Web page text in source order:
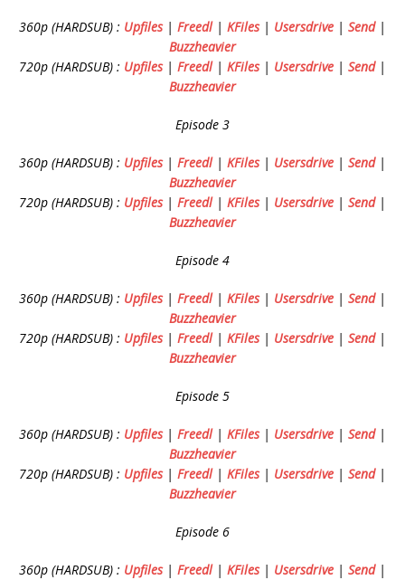
360p (HARDSUB) : Upfiles| Freedl| KFiles| Usersdrive | Send|
Buzzheavier
720p (HARDSUB) : Upfiles| Freedl| KFiles| Usersdrive | Send|
Buzzheavier
Episode 3
360p (HARDSUB) : Upfiles| Freedl| KFiles| Usersdrive | Send|
Buzzheavier
720p (HARDSUB) : Upfiles| Freedl| KFiles| Usersdrive | Send|
Buzzheavier
Episode 4
360p (HARDSUB) : Upfiles| Freedl| KFiles| Usersdrive | Send|
Buzzheavier
720p (HARDSUB) : Upfiles| Freedl| KFiles| Usersdrive | Send|
Buzzheavier
Episode 5
360p (HARDSUB) : Upfiles| Freedl| KFiles| Usersdrive | Send|
Buzzheavier
720p (HARDSUB) : Upfiles| Freedl| KFiles| Usersdrive | Send|
Buzzheavier
Episode 6
360p (HARDSUB) : Upfiles| Freedl| KFiles| Usersdrive | Send|